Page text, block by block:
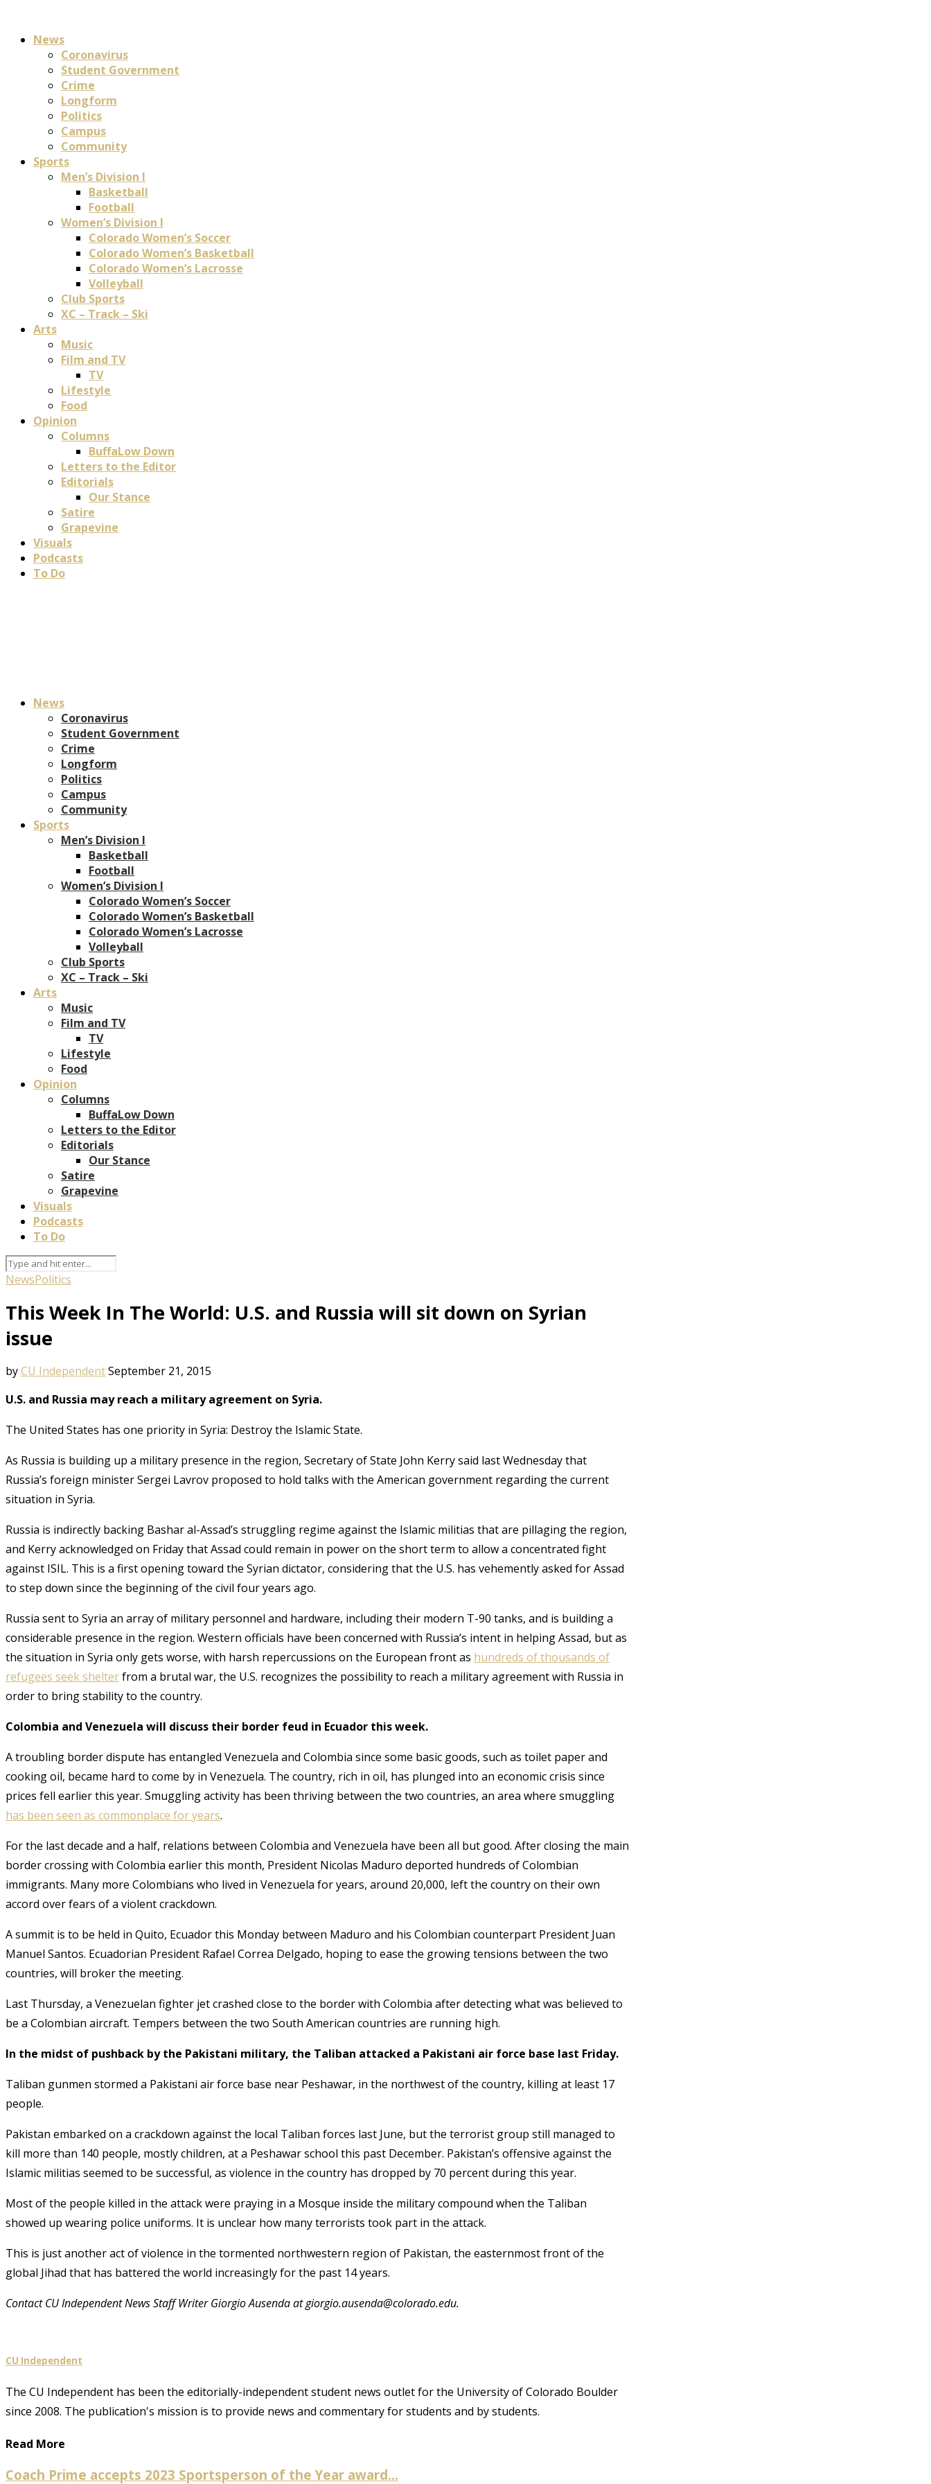
News
Coronavirus
Student Government
Crime
Longform
Politics
Campus
Community
Sports
Men’s Division I
Basketball
Football
Women’s Division I
Colorado Women’s Soccer
Colorado Women’s Basketball
Colorado Women’s Lacrosse
Volleyball
Club Sports
XC – Track – Ski
Arts
Music
Film and TV
TV
Lifestyle
Food
Opinion
Columns
BuffaLow Down
Letters to the Editor
Editorials
Our Stance
Satire
Grapevine
Visuals
Podcasts
To Do
News
Coronavirus
Student Government
Crime
Longform
Politics
Campus
Community
Sports
Men’s Division I
Basketball
Football
Women’s Division I
Colorado Women’s Soccer
Colorado Women’s Basketball
Colorado Women’s Lacrosse
Volleyball
Club Sports
XC – Track – Ski
Arts
Music
Film and TV
TV
Lifestyle
Food
Opinion
Columns
BuffaLow Down
Letters to the Editor
Editorials
Our Stance
Satire
Grapevine
Visuals
Podcasts
To Do
NewsPolitics
This Week In The World: U.S. and Russia will sit down on Syrian
issue
byCU IndependentSeptember 21, 2015
U.S. and Russia may reach a military agreement on Syria.
The United States has one priority in Syria: Destroy the Islamic State.
As Russia is building up a military presence in the region, Secretary of State John Kerry said last Wednesday that
Russia’s foreign minister Sergei Lavrov proposed to hold talks with the American government regarding the current
situation in Syria.
Russia is indirectly backing Bashar al-Assad’s struggling regime against the Islamic militias that are pillaging the region,
and Kerry acknowledged on Friday that Assad could remain in power on the short term to allow a concentrated fight
against ISIL. This is a first opening toward the Syrian dictator, considering that the U.S. has vehemently asked for Assad
to step down since the beginning of the civil four years ago.
Russia sent to Syria an array of military personnel and hardware, including their modern T-90 tanks, and is building a
considerable presence in the region. Western officials have been concerned with Russia’s intent in helping Assad, but as
the situation in Syria only gets worse, with harsh repercussions on the European front as hundreds of thousands of
refugees seek shelterfrom a brutal war, the U.S. recognizes the possibility to reach a military agreement with Russia in
order to bring stability to the country.
Colombia and Venezuela will discuss their border feud in Ecuador this week.
A troubling border dispute has entangled Venezuela and Colombia since some basic goods, such as toilet paper and
cooking oil, became hard to come by in Venezuela. The country, rich in oil, has plunged into an economic crisis since
prices fell earlier this year. Smuggling activity has been thriving between the two countries, an area where smuggling
has been seen as commonplace for years.
For the last decade and a half, relations between Colombia and Venezuela have been all but good. After closing the main
border crossing with Colombia earlier this month, President Nicolas Maduro deported hundreds of Colombian
immigrants. Many more Colombians who lived in Venezuela for years, around 20,000, left the country on their own
accord over fears of a violent crackdown.
A summit is to be held in Quito, Ecuador this Monday between Maduro and his Colombian counterpart President Juan
Manuel Santos. Ecuadorian President Rafael Correa Delgado, hoping to ease the growing tensions between the two
countries, will broker the meeting.
Last Thursday, a Venezuelan fighter jet crashed close to the border with Colombia after detecting what was believed to
be a Colombian aircraft. Tempers between the two South American countries are running high.
In the midst of pushback by the Pakistani military, the Taliban attacked a Pakistani air force base last Friday.
Taliban gunmen stormed a Pakistani air force base near Peshawar, in the northwest of the country, killing at least 17
people.
Pakistan embarked on a crackdown against the local Taliban forces last June, but the terrorist group still managed to
kill more than 140 people, mostly children, at a Peshawar school this past December. Pakistan’s offensive against the
Islamic militias seemed to be successful, as violence in the country has dropped by 70 percent during this year.
Most of the people killed in the attack were praying in a Mosque inside the military compound when the Taliban
showed up wearing police uniforms. It is unclear how many terrorists took part in the attack.
This is just another act of violence in the tormented northwestern region of Pakistan, the easternmost front of the
global Jihad that has battered the world increasingly for the past 14 years.
Contact CU Independent News Staff Writer Giorgio Ausenda at giorgio.ausenda@colorado.edu.
CU Independent
The CU Independent has been the editorially-independent student news outlet for the University of Colorado Boulder
since 2008. The publication's mission is to provide news and commentary for students and by students.
Read More
Coach Prime accepts 2023 Sportsperson of the Year award...